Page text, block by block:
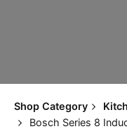
Shop Category
Bosch Series 8